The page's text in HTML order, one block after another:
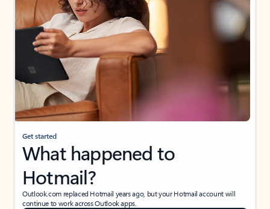
Get started
What happened to
Hotmail?
Outlook.com replaced Hotmail years ago, but your Hotmail account will
continue to work across Outlook apps.